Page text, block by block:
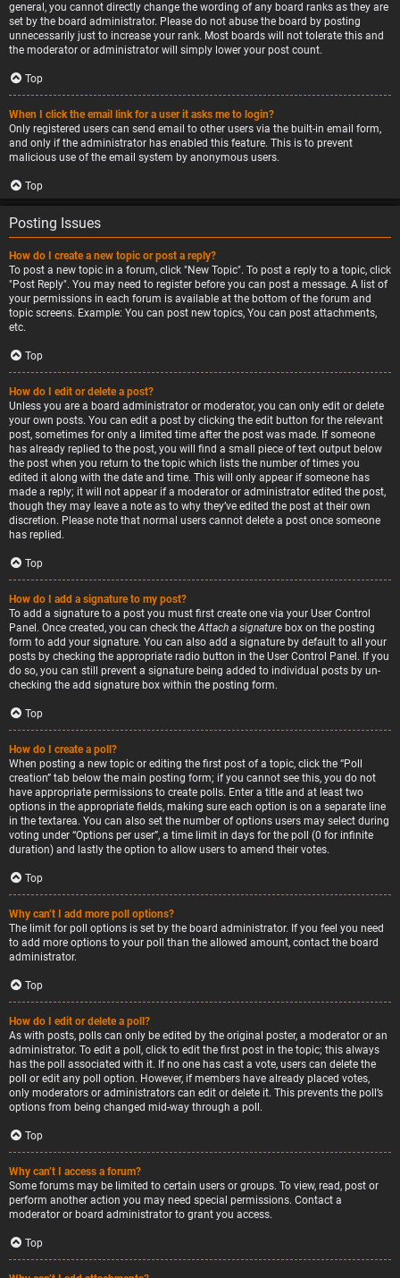
general, you cannot directly change the wording of any board ranks as they are
set by the board administrator. Please do not abuse the board by posting
unnecessarily just to increase your rank. Most boards will not tolerate this and
the moderator or administrator will simply lower your post count.
Top
When I click the email link for a user it asks me to login?
Only registered users can send email to other users via the built-in email form,
and only if the administrator has enabled this feature. This is to prevent
malicious use of the email system by anonymous users.
Top
Posting Issues
How do I create a new topic or post a reply?
To post a new topic in a forum, click "New Topic". To post a reply to a topic, click
"Post Reply". You may need to register before you can post a message. A list of
your permissions in each forum is available at the bottom of the forum and
topic screens. Example: You can post new topics, You can post attachments,
etc.
Top
How do I edit or delete a post?
Unless you are a board administrator or moderator, you can only edit or delete
your own posts. You can edit a post by clicking the edit button for the relevant
post, sometimes for only a limited time after the post was made. If someone
has already replied to the post, you will find a small piece of text output below
the post when you return to the topic which lists the number of times you
edited it along with the date and time. This will only appear if someone has
made a reply; it will not appear if a moderator or administrator edited the post,
though they may leave a note as to why they’ve edited the post at their own
discretion. Please note that normal users cannot delete a post once someone
has replied.
Top
How do I add a signature to my post?
To add a signature to a post you must first create one via your User Control
Panel. Once created, you can check theAttach a signature box on the posting
form to add your signature. You can also add a signature by default to all your
posts by checking the appropriate radio button in the User Control Panel. If you
do so, you can still prevent a signature being added to individual posts by un-
checking the add signature box within the posting form.
Top
How do I create a poll?
When posting a new topic or editing the first post of a topic, click the “Poll
creation” tab below the main posting form; if you cannot see this, you do not
have appropriate permissions to create polls. Enter a title and at least two
options in the appropriate fields, making sure each option is on a separate line
in the textarea. You can also set the number of options users may select during
voting under “Options per user”, a time limit in days for the poll (0 for infinite
duration) and lastly the option to allow users to amend their votes.
Top
Why can’t I add more poll options?
The limit for poll options is set by the board administrator. If you feel you need
to add more options to your poll than the allowed amount, contact the board
administrator.
Top
How do I edit or delete a poll?
As with posts, polls can only be edited by the original poster, a moderator or an
administrator. To edit a poll, click to edit the first post in the topic; this always
has the poll associated with it. If no one has cast a vote, users can delete the
poll or edit any poll option. However, if members have already placed votes,
only moderators or administrators can edit or delete it. This prevents the poll’s
options from being changed mid-way through a poll.
Top
Why can’t I access a forum?
Some forums may be limited to certain users or groups. To view, read, post or
perform another action you may need special permissions. Contact a
moderator or board administrator to grant you access.
Top